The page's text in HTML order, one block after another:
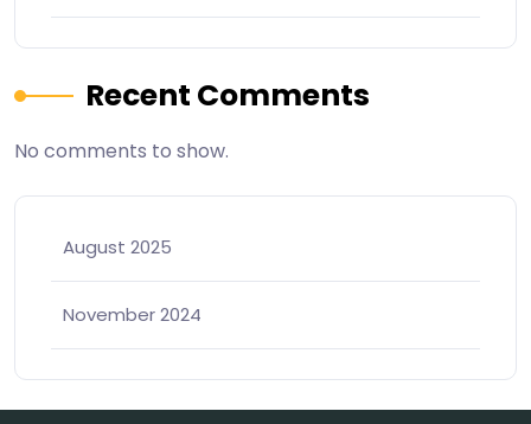
Recent Comments
No comments to show.
August 2025
November 2024